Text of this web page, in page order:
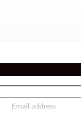
Email address